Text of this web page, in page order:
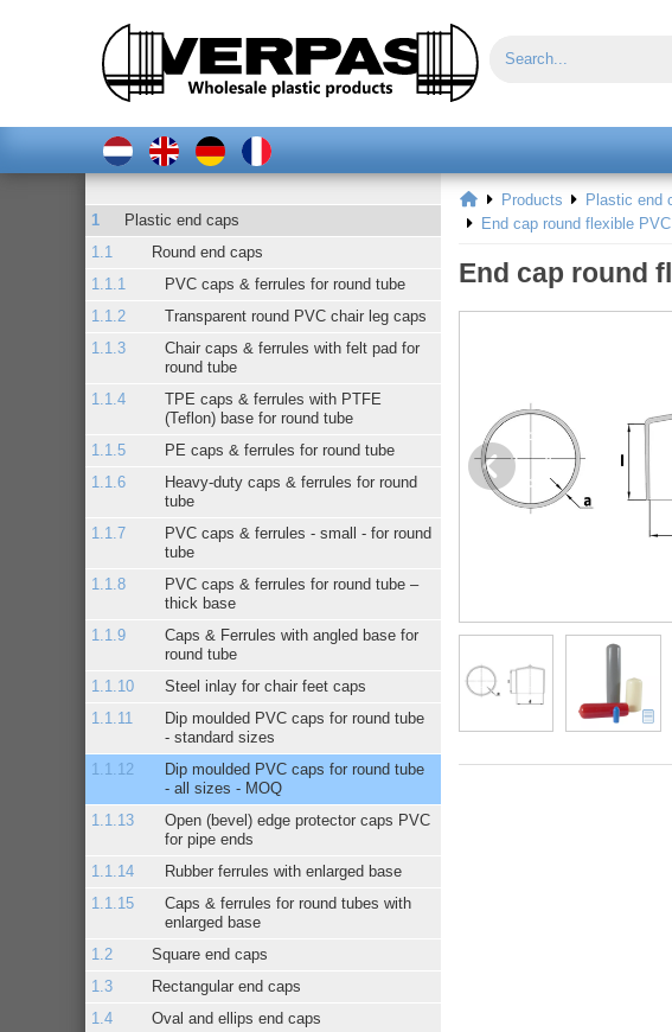
Plastic end caps
Round end caps
PVC caps & ferrules for round tube
Transparent round PVC chair leg caps
Chair caps & ferrules with felt pad for
round tube
TPE caps & ferrules with PTFE
(Teflon) base for round tube
PE caps & ferrules for round tube
Heavy-duty caps & ferrules for round
tube
PVC caps & ferrules - small - for round
tube
PVC caps & ferrules for round tube –
thick base
Caps & Ferrules with angled base for
round tube
Steel inlay for chair feet caps
Dip moulded PVC caps for round tube
- standard sizes
Dip moulded PVC caps for round tube
- all sizes - MOQ
Open (bevel) edge protector caps PVC
for pipe ends
Rubber ferrules with enlarged base
Caps & ferrules for round tubes with
enlarged base
Square end caps
Rectangular end caps
Oval and ellips end caps
Products Plastic end
End cap round flexible
End cap round